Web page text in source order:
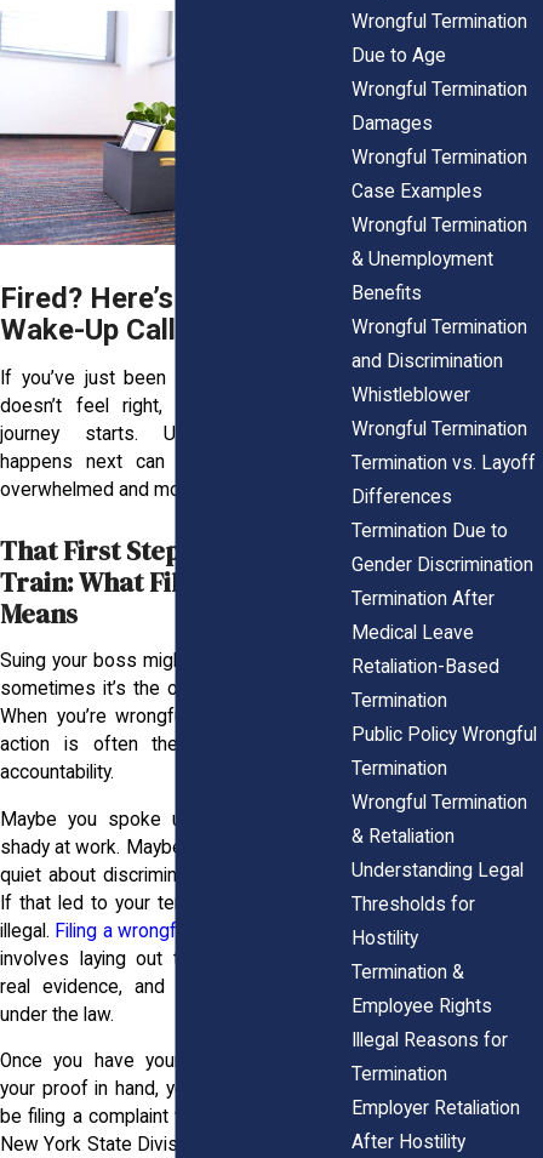
Fired? Here’s Your Legal
Wake-Up Call
If you’ve just been fired and something
doesn’t feel right, this is where your
journey starts. Understanding what
happens next can help you feel less
overwhelmed and more prepared.
That First Step Off the L
Train: What Filing Really
Means
Suing your boss might sound intense, but
sometimes it’s the only way to be heard.
When you’re wrongfully terminated, legal
action is often the first step toward
accountability.
Maybe you spoke up about something
shady at work. Maybe you refused to stay
quiet about discrimination or harassment.
If that led to your termination, it could be
illegal. Filing a wrongful termination lawsuit
involves laying out the facts, gathering
real evidence, and demanding fairness
under the law.
Once you have your story straight and
your proof in hand, your next move might
be filing a complaint with the EEOC or the
New York State Division of Human Rights.
Wrongful Termination
Due to Age
Wrongful Termination
Damages
Wrongful Termination
Case Examples
Wrongful Termination
& Unemployment
Benefits
Wrongful Termination
and Discrimination
Whistleblower
Wrongful Termination
Termination vs. Layoff
Differences
Termination Due to
Gender Discrimination
Termination After
Medical Leave
Retaliation-Based
Termination
Public Policy Wrongful
Termination
Wrongful Termination
& Retaliation
Understanding Legal
Thresholds for
Hostility
Termination &
Employee Rights
Illegal Reasons for
Termination
Employer Retaliation
After Hostility